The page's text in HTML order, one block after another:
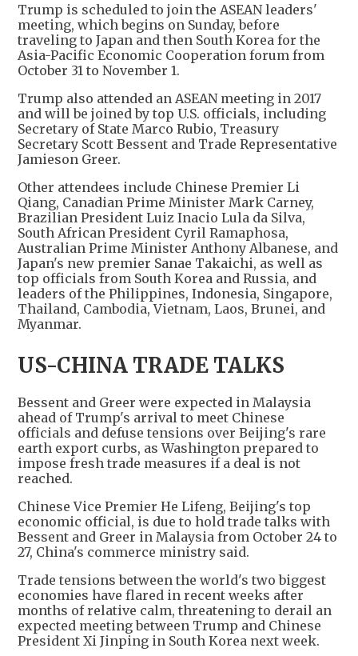
Trump is scheduled to join the ASEAN leaders'
meeting, which begins on Sunday, before
traveling to Japan and then South Korea for the
Asia-Pacific Economic Cooperation forum from
October 31 to November 1.
Trump also attended an ASEAN meeting in 2017
and will be joined by top U.S. officials, including
Secretary of State Marco Rubio, Treasury
Secretary Scott Bessent and Trade Representative
Jamieson Greer.
Other attendees include Chinese Premier Li
Qiang, Canadian Prime Minister Mark Carney,
Brazilian President Luiz Inacio Lula da Silva,
South African President Cyril Ramaphosa,
Australian Prime Minister Anthony Albanese, and
Japan's new premier Sanae Takaichi, as well as
top officials from South Korea and Russia, and
leaders of the Philippines, Indonesia, Singapore,
Thailand, Cambodia, Vietnam, Laos, Brunei, and
Myanmar.
US-CHINA TRADE TALKS
Bessent and Greer were expected in Malaysia
ahead of Trump's arrival to meet Chinese
officials and defuse tensions over Beijing's rare
earth export curbs, as Washington prepared to
impose fresh trade measures if a deal is not
reached.
Chinese Vice Premier He Lifeng, Beijing's top
economic official, is due to hold trade talks with
Bessent and Greer in Malaysia from October 24 to
27, China's commerce ministry said.
Trade tensions between the world's two biggest
economies have flared in recent weeks after
months of relative calm, threatening to derail an
expected meeting between Trump and Chinese
President Xi Jinping in South Korea next week.